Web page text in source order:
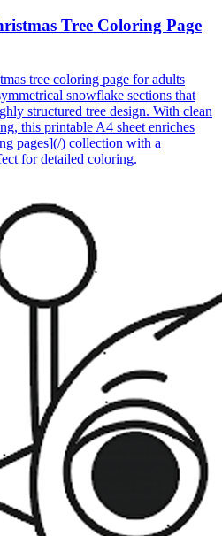
Tree Coloring Page
tree coloring page for adults
snowflake sections that
structured tree design. With clean
this printable A4 sheet enriches
pages](/) collection with a
for detailed coloring.